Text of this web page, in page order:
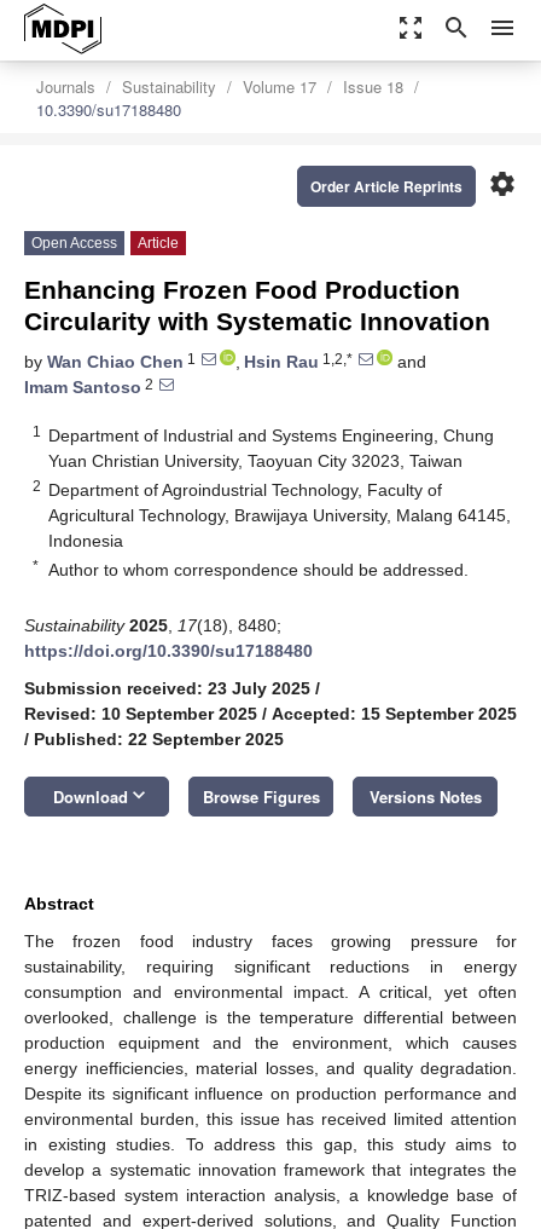
zoom_out_map search menu
Journals Sustainability Volume 17
Issue 18
10.3390/su17188480
settings
Order Article Reprints
Open Access Article
Enhancing Frozen Food Production
Circularity with Systematic Innovation
by Wan Chiao Chen 1 , Hsin Rau 1,2,*
and
Imam Santoso 2
1
Department of Industrial and Systems Engineering, Chung
Yuan Christian University, Taoyuan City 32023, Taiwan
2 Department of Agroindustrial Technology, Faculty of
Agricultural Technology, Brawijaya University, Malang 64145,
Indonesia
* Author to whom correspondence should be addressed.
Sustainability 2025 17(18), 8480;
https://doi.org/10.3390/su17188480
Submission received: 23 July 2025 /
Revised: 10 September 2025 / Accepted: 15 September 2025
/ Published: 22 September 2025
Download keyboard_arrow_down Browse Figures Versions Notes
Abstract
The frozen food industry faces growing pressure for
sustainability, requiring significant reductions in energy
consumption and environmental impact. A critical, yet often
overlooked, challenge is the temperature differential between
production equipment and the environment, which causes
energy inefficiencies, material losses, and quality degradation.
Despite its significant influence on production performance and
environmental burden, this issue has received limited attention
in existing studies. To address this gap, this study aims to
develop a systematic innovation framework that integrates the
TRIZ-based system interaction analysis, a knowledge base of
patented and expert-derived solutions, and Quality Function